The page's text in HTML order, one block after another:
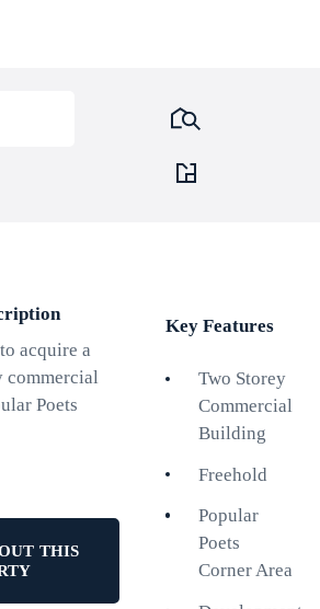
acquire a
commercial
Poets
let on
units
the
£45,300pa.
which
THIS
Key Features
Two Storey
Commercial
Building
Freehold
Popular
Poets
Corner Area